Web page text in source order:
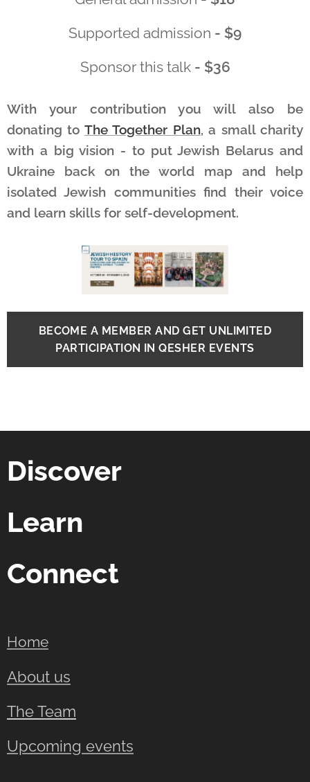
Supported admission - $9
Sponsor this talk- $36
With your contribution you will also be
donating to The Together Plan, a small charity
with a big vision - to put Jewish Belarus and
Ukraine back on the world map and help
isolated Jewish communities find their voice
and learn skills for self-development.
BECOME A MEMBER AND GET UNLIMITED
PARTICIPATION IN QESHER EVENTS
Discover
Learn
Connect
Home
About us
The Team
Upcoming events